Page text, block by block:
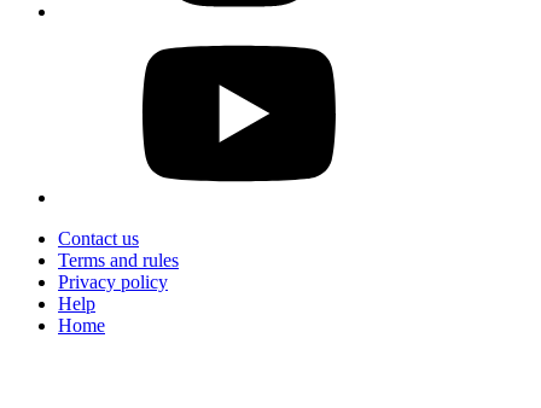
Contact us
Terms and rules
Privacy policy
Help
Home